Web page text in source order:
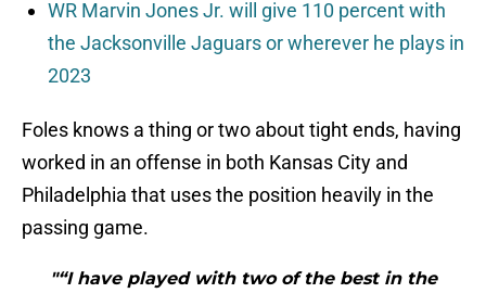
WR Marvin Jones Jr. will give 110 percent with
the Jacksonville Jaguars or wherever he plays in
2023
Foles knows a thing or two about tight ends, having
worked in an offense in both Kansas City and
Philadelphia that uses the position heavily in the
passing game.
"“I have played with two of the best in the